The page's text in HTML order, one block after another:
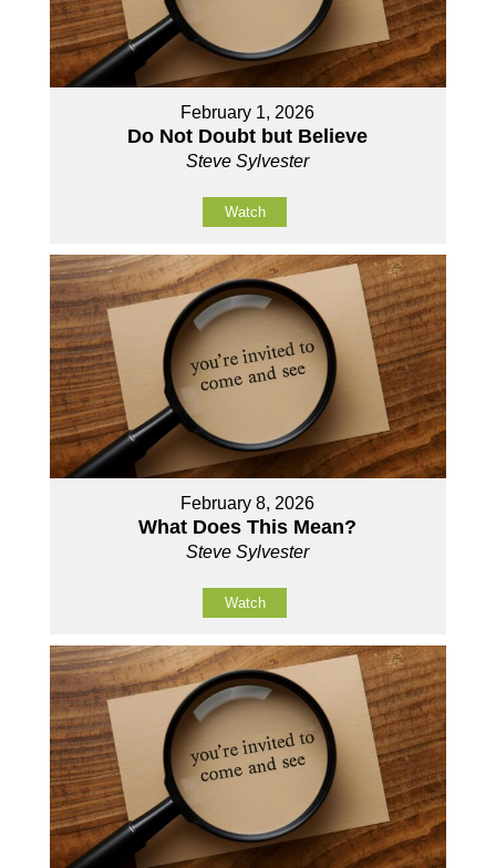
February 1, 2026
Do Not Doubt but Believe
Steve Sylvester
Watch
February 8, 2026
What Does This Mean?
Steve Sylvester
Watch